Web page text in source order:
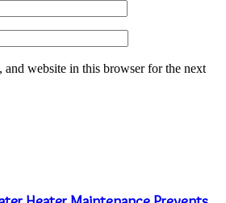
and website in this browser for the next